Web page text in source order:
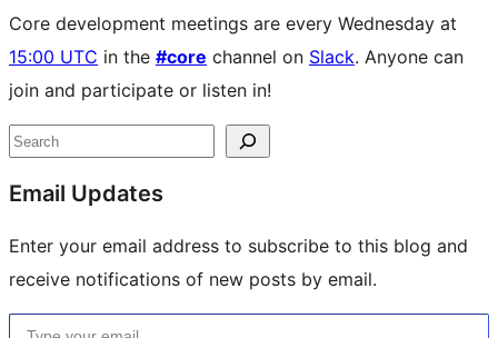
Core development meetings are every Wednesday at
15:00 UTC in the #core channel on Slack. Anyone can
join and participate or listen in!
Site
resources
Search
Email Updates
Enter your email address to subscribe to this blog and
receive notifications of new posts by email.
Type your email…